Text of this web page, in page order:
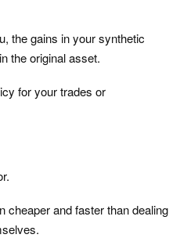
the gains in your synthetic
the original asset.
for your trades or
cheaper and faster than dealing